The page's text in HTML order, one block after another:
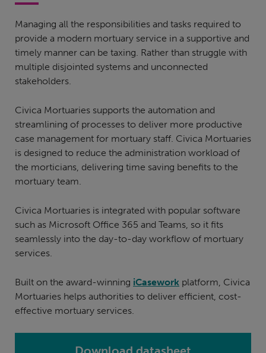
Managing all the responsibilities and tasks required to
provide a modern mortuary service in a supportive and
timely manner can be taxing. Rather than struggle with
multiple disjointed systems and unconnected
stakeholders.
Civica Mortuaries supports the automation and
streamlining of processes to deliver more productive
case management for mortuary staff. Civica Mortuaries
is designed to reduce the administration workload of
the morticians, delivering time saving benefits to the
mortuary team.
Civica Mortuaries is integrated with popular software
such as Microsoft Office 365 and Teams, so it fits
seamlessly into the day-to-day workflow of mortuary
services.
Built on the award-winning iCasework platform, Civica
Mortuaries helps authorities to deliver efficient, cost-
effective mortuary services.